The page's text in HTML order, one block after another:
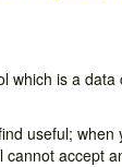
which is a
useful;
accept